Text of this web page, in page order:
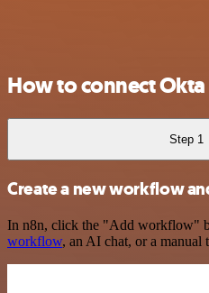
How to connect
Step 1
Create a new workflow
In n8n, click the "Add workflow"
workflow, an AI chat, or a manual